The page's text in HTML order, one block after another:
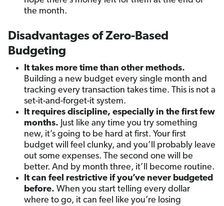
the month.
Disadvantages of Zero-Based
Budgeting
It takes more time than other methods.
Building a new budget every single month and
tracking every transaction takes time. This is not a
set-it-and-forget-it system.
It requires discipline, especially in the first few
months. Just like any time you try something
new, it’s going to be hard at first. Your first
budget will feel clunky, and you’ll probably leave
out some expenses. The second one will be
better. And by month three, it’ll become routine.
It can feel restrictive if you’ve never budgeted
before. When you start telling every dollar
where to go, it can feel like you’re losing